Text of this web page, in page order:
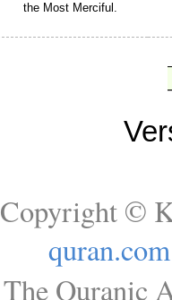
the Most Merciful.
Copyright ©
quran.com
The Quranic